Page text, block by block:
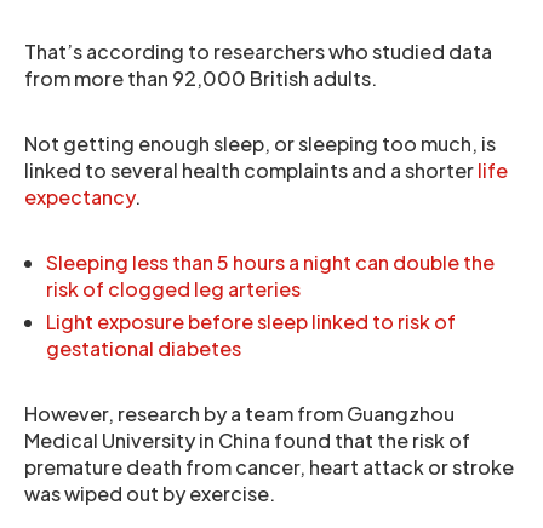
That’s according to researchers who studied data
from more than 92,000 British adults.
Not getting enough sleep, or sleeping too much, is
linked to several health complaints and a shorterlife
expectancy.
Sleeping less than 5 hours a night can double the
risk of clogged leg arteries
Light exposure before sleep linked to risk of
gestational diabetes
However, research by a team from Guangzhou
Medical University in China found that the risk of
premature death from cancer, heart attack or stroke
was wiped out by exercise.